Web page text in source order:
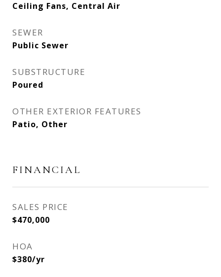
Ceiling Fans, Central Air
SEWER
Public Sewer
SUBSTRUCTURE
Poured
OTHER EXTERIOR FEATURES
Patio, Other
FINANCIAL
SALES PRICE
$470,000
HOA
$380/yr